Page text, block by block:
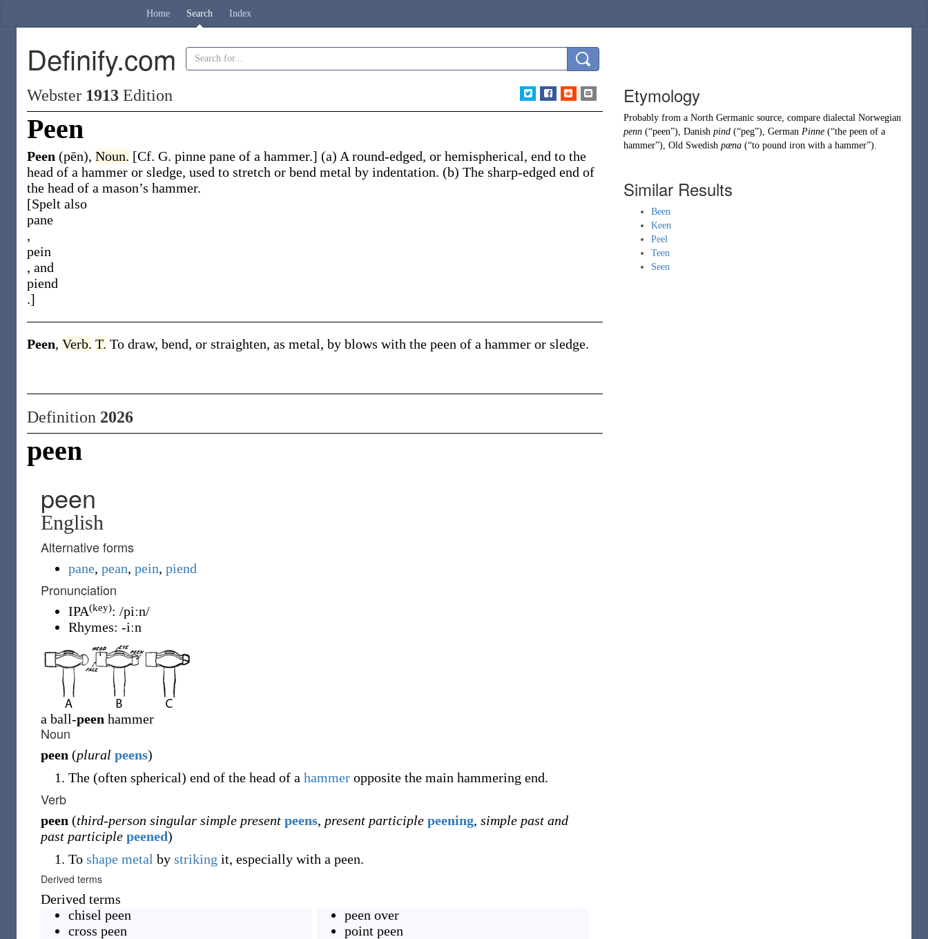
Home Search Index
Definify.com
Webster 1913 Edition
Peen
Peen (pēn), Noun. [Cf. G. pinne pane of a hammer.] (a) A round-edged, or hemispherical, end to the
head of a hammer or sledge, used to stretch or bend metal by indentation. (b) The sharp-edged end of
the head of a mason’s hammer.
[Spelt also
pane
,
pein
, and
piend
.]
Peen, Verb. T. To draw, bend, or straighten, as metal, by blows with the peen of a hammer or sledge.
Definition 2026
peen
peen
English
Alternative forms
pane, pean, pein, piend
Pronunciation
IPA(key): /piːn/
Rhymes: -iːn
a ball-peen hammer
Noun
peen (plural peens)
The (often spherical) end of the head of a hammer opposite the main hammering end.
Verb
peen (third-person singular simple present peens, present participle peening, simple past and
past participle peened)
To shape metal by striking it, especially with a peen.
Derived terms
Derived terms
chisel peen
cross peen
peen over
point peen
Etymology
Probably from a North Germanic source, compare dialectal Norwegian
penn (“peen”), Danish pind (“peg”), German Pinne (“the peen of a
hammer”), Old Swedish pæna (“to pound iron with a hammer”).
Similar Results
Been
Keen
Peel
Teen
Seen